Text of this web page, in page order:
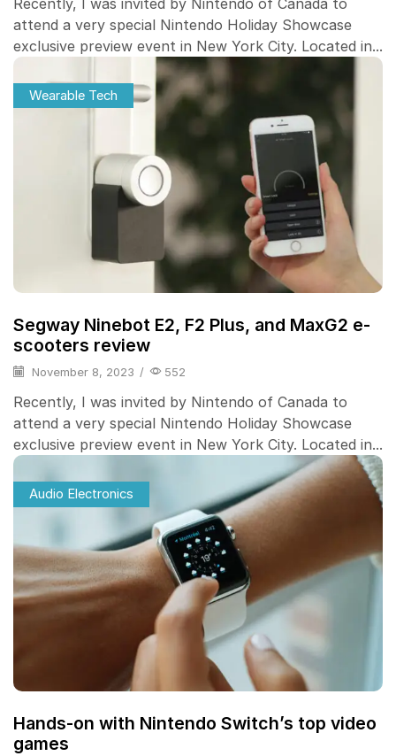
attend a very special Nintendo Holiday Showcase
exclusive preview event in New York City. Located in...
Wearable Tech
Segway Ninebot E2, F2 Plus, and MaxG2 e-
scooters review
November 8, 2023 / 552
Recently, I was invited by Nintendo of Canada to
attend a very special Nintendo Holiday Showcase
exclusive preview event in New York City. Located in...
Audio Electronics
Hands-on with Nintendo Switch’s top video
games